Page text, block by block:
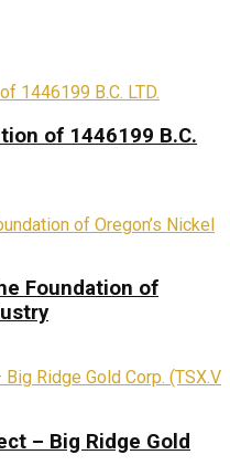
of 1446199 B.C.
Foundation of
– Big Ridge Gold